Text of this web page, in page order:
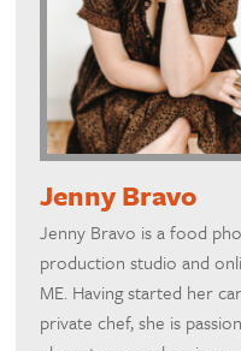
Jenny Bravo
Jenny Bravo is a food
production studio and
ME. Having started her
private chef, she is